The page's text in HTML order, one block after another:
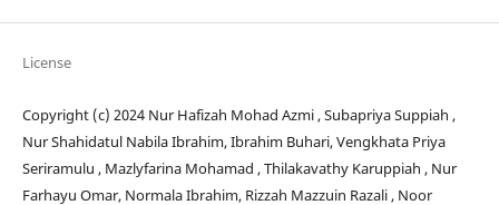
License
Copyright (c) 2024 Nur Hafizah Mohad Azmi , Subapriya Suppiah ,
Nur Shahidatul Nabila Ibrahim, Ibrahim Buhari, Vengkhata Priya
Seriramulu , Mazlyfarina Mohamad , Thilakavathy Karuppiah , Nur
Farhayu Omar, Normala Ibrahim, Rizzah Mazzuin Razali , Noor